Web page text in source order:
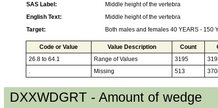
SAS Label:
Middle height of the vertebra
English Text:
Middle height of the vertebra
Target:
Both males and females 40 YEARS - 150
Code or Value Value Description Count
26.8 to 64.1
Range of Values 3195
.
Missing 513
DXXWDGRT - Amount of wedge